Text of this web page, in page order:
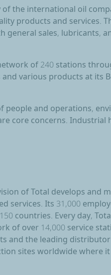
the international oil
products and services.
sales, lubricants,
of 240 stations
various products at
people and operations,
core concerns.
of Total develops
services. Its 31,000
countries. Every day,
of over 14,000 service
and the leading
sites worldwide